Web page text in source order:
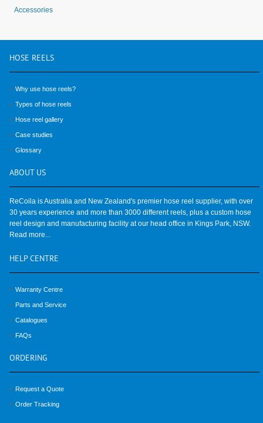
Accessories
HOSE REELS
Why use hose reels?
Types of hose reels
Hose reel gallery
Case studies
Glossary
ABOUT US
ReCoila is Australia and New Zealand's premier hose reel supplier, with over
30 years experience and more than 3000 different reels, plus a custom hose
reel design and manufacturing facility at our head office in Kings Park, NSW.
Read more...
HELP CENTRE
Warranty Centre
Parts and Service
Catalogues
FAQs
ORDERING
Request a Quote
Order Tracking